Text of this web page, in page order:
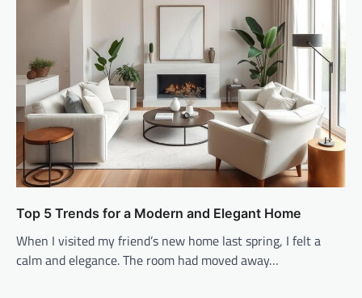
Top 5 Trends for a Modern and Elegant Home
When I visited my friend’s new home last spring, I felt a
calm and elegance. The room had moved away…